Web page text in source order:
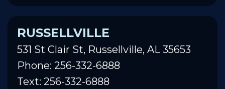
RUSSELLVILLE
531 St Clair St, Russellville, AL 35653
Phone: 256-332-6888
Text: 256-332-6888